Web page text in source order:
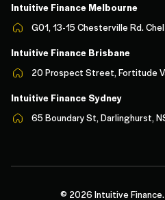
Intuitive Finance Melbourne
G01, 13-15 Chesterville Rd.
Intuitive Finance Brisbane
20 Prospect Street, Fortitude
Intuitive Finance Sydney
65 Boundary St, Darlinghurst,
© 2026 Intuitive